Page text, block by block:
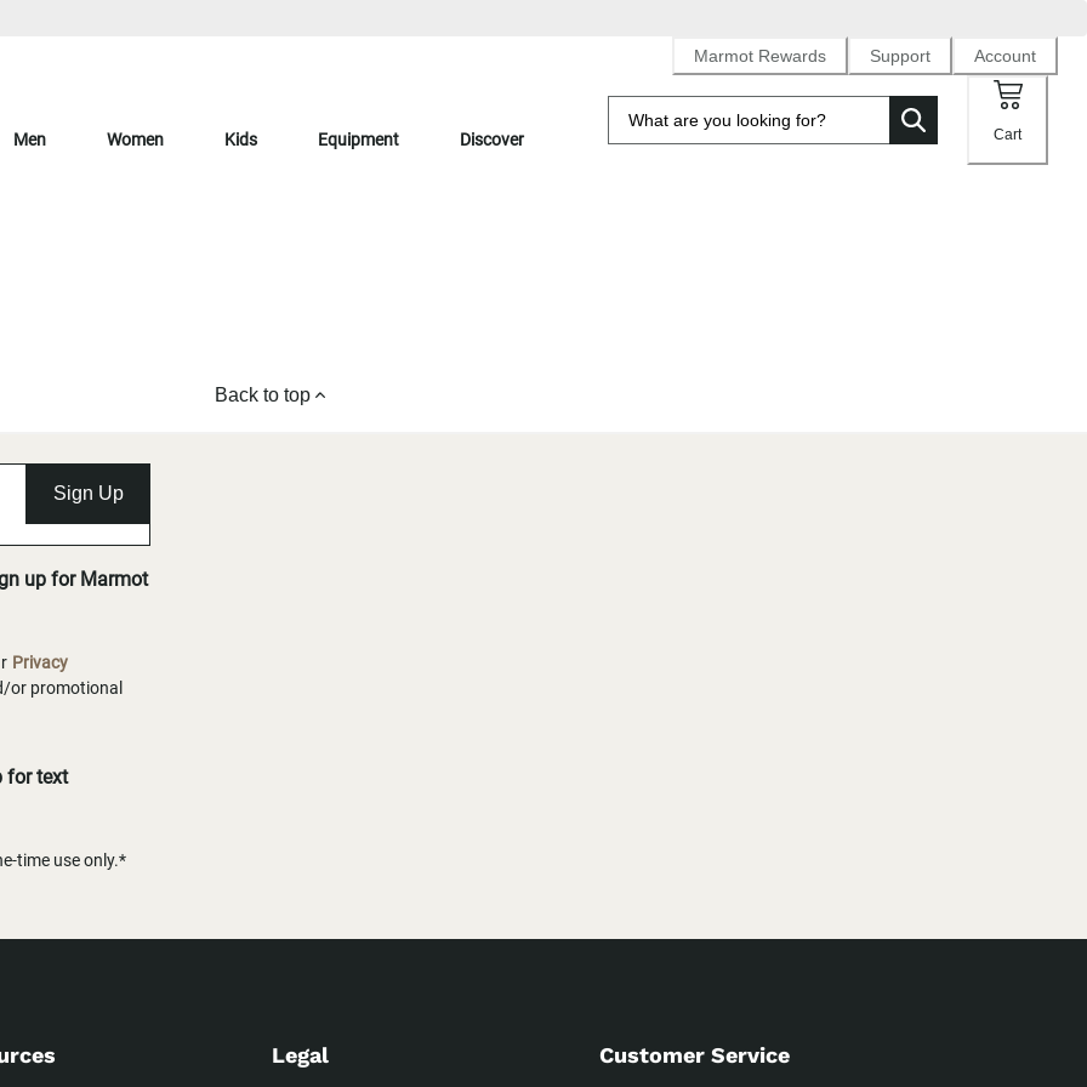
Marmot Rewards Support Account
Men Women Kids Equipment Discover Cart
Back to top
Sign Up
up for Marmot
Privacy
or promotional
for text
time use only.*
Legal Customer Service